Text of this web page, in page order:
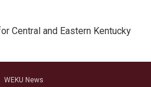
Central and Eastern Kentucky
WEKU News